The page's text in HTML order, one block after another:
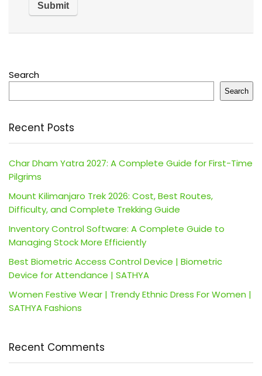
Search
Search
Recent Posts
Char Dham Yatra 2027: A Complete Guide for First-Time
Pilgrims
Mount Kilimanjaro Trek 2026: Cost, Best Routes,
Difficulty, and Complete Trekking Guide
Inventory Control Software: A Complete Guide to
Managing Stock More Efficiently
Best Biometric Access Control Device | Biometric
Device for Attendance | SATHYA
Women Festive Wear | Trendy Ethnic Dress For Women |
SATHYA Fashions
Recent Comments